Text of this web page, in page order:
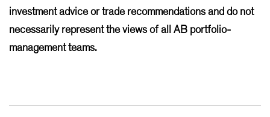
investment advice or trade recommendations and do not
necessarily represent the views of all AB portfolio-
management teams.